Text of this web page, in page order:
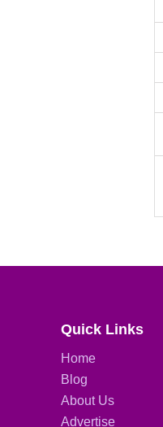
Quick Links
Home
Blog
About Us
Advertise